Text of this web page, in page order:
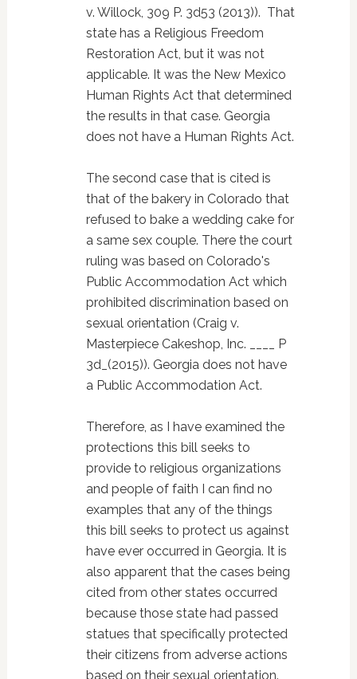
v. Willock, 309 P. 3d53 (2013)). That
state has a Religious Freedom
Restoration Act, but it was not
applicable. It was the New Mexico
Human Rights Act that determined
the results in that case. Georgia
does not have a Human Rights Act.
The second case that is cited is
that of the bakery in Colorado that
refused to bake a wedding cake for
a same sex couple. There the court
ruling was based on Colorado's
Public Accommodation Act which
prohibited discrimination based on
sexual orientation (Craig v.
Masterpiece Cakeshop, Inc. ____ P
3d_(2015)). Georgia does not have
a Public Accommodation Act.
Therefore, as I have examined the
protections this bill seeks to
provide to religious organizations
and people of faith I can find no
examples that any of the things
this bill seeks to protect us against
have ever occurred in Georgia. It is
also apparent that the cases being
cited from other states occurred
because those state had passed
statues that specifically protected
their citizens from adverse actions
based on their sexual orientation.